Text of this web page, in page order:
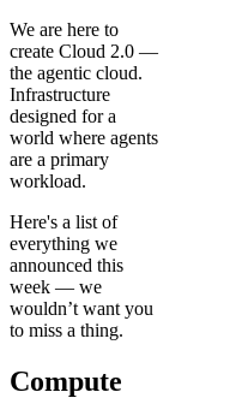
We are here to
create Cloud 2.0 —
the agentic cloud.
Infrastructure
designed for a
world where agents
are a primary
workload.
Here's a list of
everything we
announced this
week — we
wouldn’t want you
to miss a thing.
Compute